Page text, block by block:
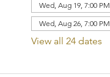
Wed, Aug 19, 7:00 PM
Wed, Aug 26, 7:00 PM
View all 24 dates